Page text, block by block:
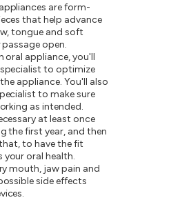
are form-
that help advance
tongue and soft
open.
oral appliance, you'll
to optimize
appliance. You'll also
to make sure
as intended.
at least once
the first year, and then
to have the fit
your oral health.
mouth, jaw pain and
side effects